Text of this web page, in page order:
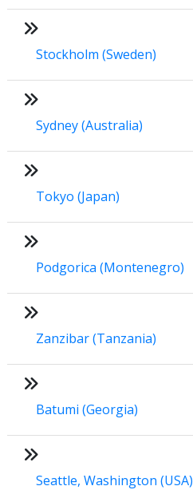
Stockholm (Sweden)
Sydney (Australia)
Tokyo (Japan)
Podgorica (Montenegro)
Zanzibar (Tanzania)
Batumi (Georgia)
Seattle, Washington (USA)